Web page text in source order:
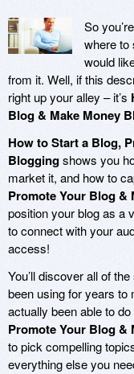
So
where to
would
from it. Well, if this
right up your alley – it’s
Blog & Make Money
How to Start a Blog,
Bloggingshows you
market it, and how to
Promote Your Blog &
position your blog as a
to connect with your
access!
You’ll discover all of
been using for years
actually been able to
Promote Your Blog &
to pick compelling
everything else you